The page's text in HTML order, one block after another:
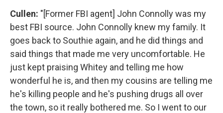
Cullen: "[Former FBI agent] John Connolly was my
best FBI source. John Connolly knew my family. It
goes back to Southie again, and he did things and
said things that made me very uncomfortable. He
just kept praising Whitey and telling me how
wonderful he is, and then my cousins are telling me
he's killing people and he's pushing drugs all over
the town, so it really bothered me. So I went to our